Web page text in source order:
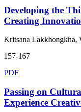
Developing the
Creating
Kritsana Lakkhongkha,
157-167
PDF
Passing on
Experience